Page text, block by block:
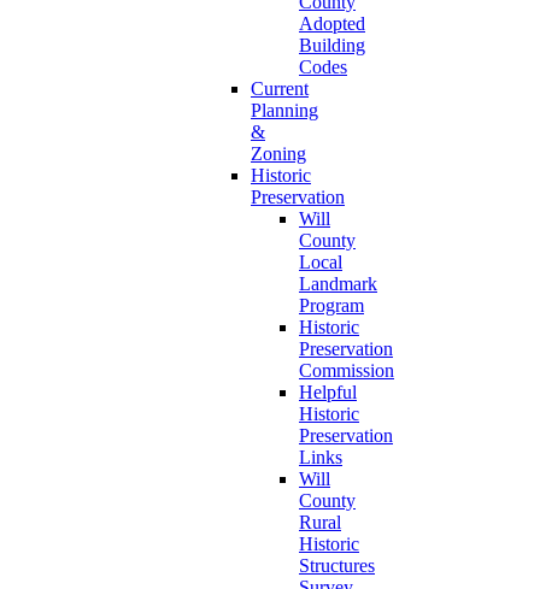
Adopted
Building
Codes
Current
Planning
&
Zoning
Historic
Preservation
Will
County
Local
Landmark
Program
Historic
Preservation
Commission
Helpful
Historic
Preservation
Links
Will
County
Rural
Historic
Structures